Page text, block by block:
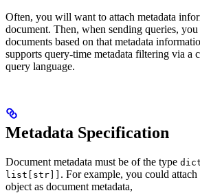
Often, you will want to attach metadata
document. Then, when sending queries,
documents based on that metadata
supports query-time metadata filtering via a
query language.
Metadata Specification
Document metadata must be of the type
list[str]] . For example, you could
object as document metadata,